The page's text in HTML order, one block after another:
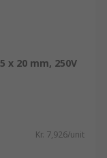
x 20 mm, 250V
Kr. 7,926/unit